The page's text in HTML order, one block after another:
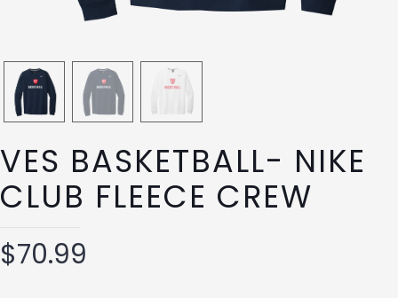
VES BASKETBALL- NIKE
CLUB FLEECE CREW
$70.99